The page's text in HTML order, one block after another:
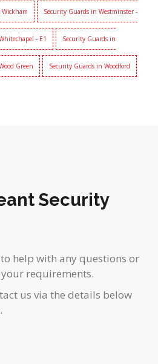
Security Guards in Westminster -
- E1 Security Guards in
Green Security Guards in Woodford
Security
help with any questions or
requirements.
us via the details below